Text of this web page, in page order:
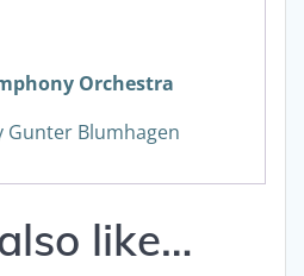
Orchestra
Gunter Blumhagen
like…